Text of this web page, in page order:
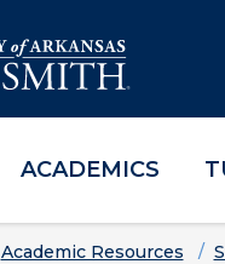
ACADEMICS
Academic Resources